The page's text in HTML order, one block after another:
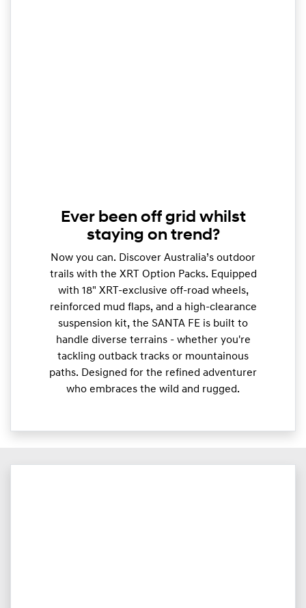
Ever been off grid whilst
staying on trend?
Now you can. Discover Australia’s outdoor
trails with the XRT Option Packs. Equipped
with 18" XRT-exclusive off-road wheels,
reinforced mud flaps, and a high-clearance
suspension kit, the SANTA FE is built to
handle diverse terrains - whether you're
tackling outback tracks or mountainous
paths. Designed for the refined adventurer
who embraces the wild and rugged.